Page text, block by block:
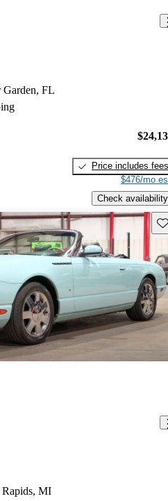
FL
Price includes fees
$476/mo
Check availability
MI